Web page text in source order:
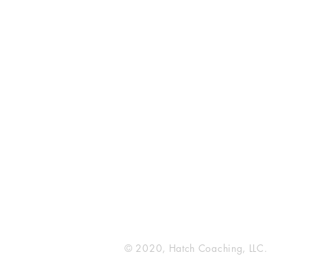
© 2020, Hatch Coaching, LLC.